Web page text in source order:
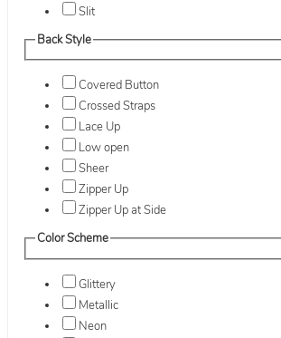
Slit
Back Style
Covered Button
Crossed Straps
Lace Up
Low open
Sheer
Zipper Up
Zipper Up at Side
Color Scheme
Glittery
Metallic
Neon